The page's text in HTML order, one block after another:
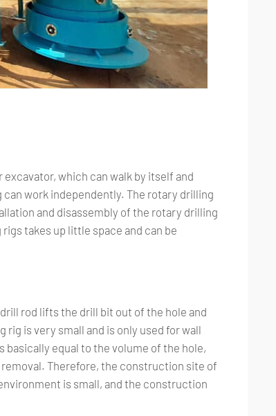
which can walk by itself and
work independently. The rotary drilling
and disassembly of the rotary drilling
takes up little space and can be
rod lifts the drill bit out of the hole and
is very small and is only used for wall
equal to the volume of the hole,
Therefore, the construction site of
is small, and the construction